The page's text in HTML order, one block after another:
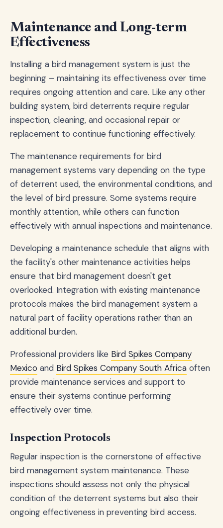
Maintenance and Long-term
Effectiveness
Installing a bird management system is just the
beginning – maintaining its effectiveness over time
requires ongoing attention and care. Like any other
building system, bird deterrents require regular
inspection, cleaning, and occasional repair or
replacement to continue functioning effectively.
The maintenance requirements for bird
management systems vary depending on the type
of deterrent used, the environmental conditions, and
the level of bird pressure. Some systems require
monthly attention, while others can function
effectively with annual inspections and maintenance.
Developing a maintenance schedule that aligns with
the facility's other maintenance activities helps
ensure that bird management doesn't get
overlooked. Integration with existing maintenance
protocols makes the bird management system a
natural part of facility operations rather than an
additional burden.
Professional providers like Bird Spikes Company
Mexico and Bird Spikes Company South Africa often
provide maintenance services and support to
ensure their systems continue performing
effectively over time.
Inspection Protocols
Regular inspection is the cornerstone of effective
bird management system maintenance. These
inspections should assess not only the physical
condition of the deterrent systems but also their
ongoing effectiveness in preventing bird access.